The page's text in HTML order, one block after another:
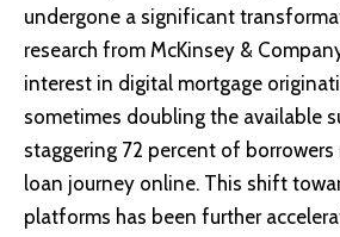
undergone a significant
research from McKinsey &
interest in digital mortgage
sometimes doubling the available
staggering 72 percent of
loan journey online. This shift
platforms has been further